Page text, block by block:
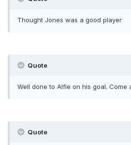
Thought Jones was a good player
Quote
Well done to Alfie on his goal. Come
Quote